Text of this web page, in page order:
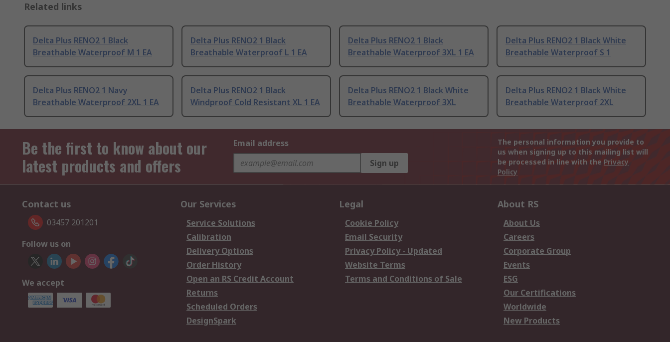
Related links
Delta Plus RENO2 1 Black
Breathable Waterproof M 1 EA
Delta Plus RENO2 1 Black
Breathable Waterproof L 1 EA
Delta Plus RENO2 1 Black
Breathable Waterproof 3XL 1 EA
Delta Plus RENO2 1 Black White
Breathable Waterproof S 1
Delta Plus RENO2 1 Navy
Breathable Waterproof 2XL 1 EA
Delta Plus RENO2 1 Black
Windproof Cold Resistant XL 1 EA
Delta Plus RENO2 1 Black White
Breathable Waterproof 3XL
Delta Plus RENO2 1 Black White
Breathable Waterproof 2XL
Be the first to know about our
latest products and offers
Email address
Sign up
The personal information you provide to
us when signing up to this mailing list will
be processed in line with the Privacy
Policy
Contact us
03457 201201
Follow us on
We accept
Our Services
Service Solutions
Calibration
Delivery Options
Order History
Open an RS Credit Account
Returns
Scheduled Orders
DesignSpark
Legal
Cookie Policy
Email Security
Privacy Policy - Updated
Website Terms
Terms and Conditions of Sale
About RS
About Us
Careers
Corporate Group
Events
ESG
Our Certifications
Worldwide
New Products